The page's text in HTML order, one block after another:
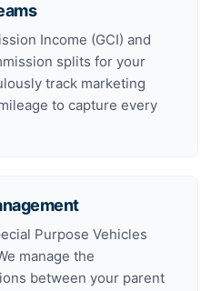
Income (GCI) and
splits for your
track marketing
to capture every
Purpose Vehicles
manage the
between your parent